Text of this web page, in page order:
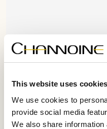
This website uses cookies
We use cookies to
provide social media
We also share